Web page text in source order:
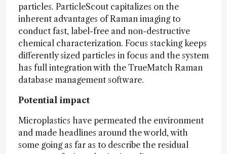
particles. ParticleScout capitalizes on the
inherent advantages of Raman imaging to
conduct fast, label-free and non-destructive
chemical characterization. Focus stacking keeps
differently sized particles in focus and the system
has full integration with the TrueMatch Raman
database management software.
Potential impact
Microplastics have permeated the environment
and made headlines around the world, with
some going as far as to describe the residual